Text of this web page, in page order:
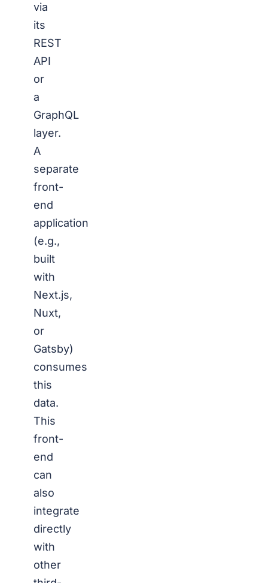
via
its
REST
API
or
a
GraphQL
layer.
A
separate
front-
end
application
(e.g.,
built
with
Next.js,
Nuxt,
or
Gatsby)
consumes
this
data.
This
front-
end
can
also
integrate
directly
with
other